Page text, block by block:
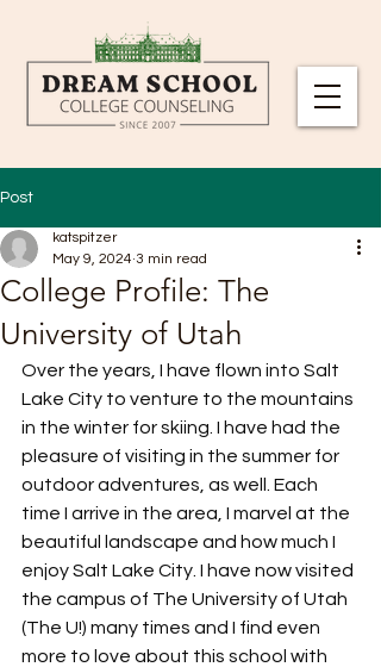
Post
College Profile: The
University of Utah
katspitzer
May 9, 2024 3 min read
Over the years, I have flown into Salt
Lake City to venture to the mountains
in the winter for skiing. I have had the
pleasure of visiting in the summer for
outdoor adventures, as well. Each
time I arrive in the area, I marvel at the
beautiful landscape and how much I
enjoy Salt Lake City. I have now visited
the campus of The University of Utah
(The U!) many times and I find even
more to love about this school with